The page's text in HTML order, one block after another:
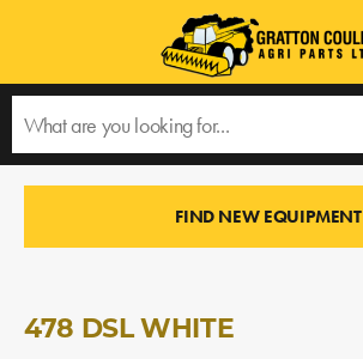
All Products › 478 DSL WHITE
FIND NEW EQUIPMENT
478 DSL WHITE